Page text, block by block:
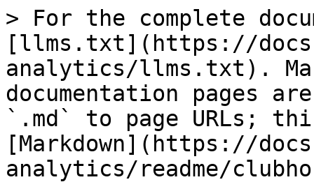
> For the complete
[llms.txt](https://
analytics/llms.txt).
documentation pages
`.md` to page URLs;
[Markdown](https://
analytics/readme/